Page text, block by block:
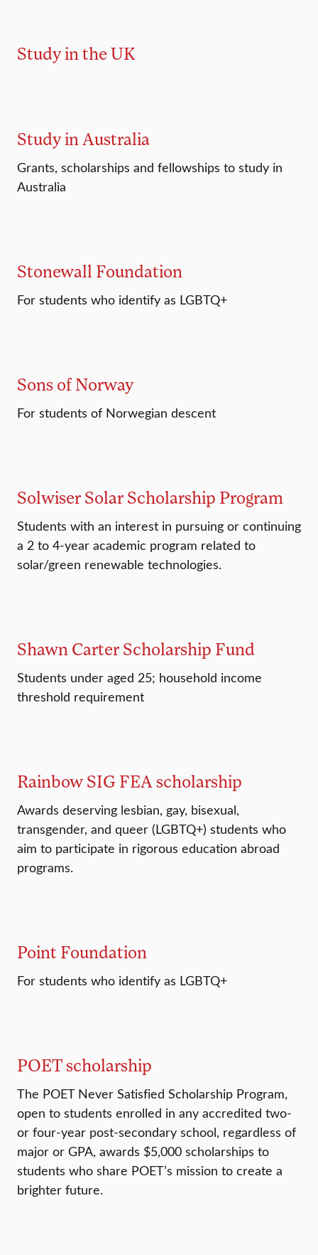
Study in the UK
Study in Australia
Grants, scholarships and fellowships to study in
Australia
Stonewall Foundation
For students who identify as LGBTQ+
Sons of Norway
For students of Norwegian descent
Solwiser Solar Scholarship Program
Students with an interest in pursuing or continuing
a 2 to 4-year academic program related to
solar/green renewable technologies.
Shawn Carter Scholarship Fund
Students under aged 25; household income
threshold requirement
Rainbow SIG FEA scholarship
Awards deserving lesbian, gay, bisexual,
transgender, and queer (LGBTQ+) students who
aim to participate in rigorous education abroad
programs.
Point Foundation
For students who identify as LGBTQ+
POET scholarship
The POET Never Satisfied Scholarship Program,
open to students enrolled in any accredited two-
or four-year post-secondary school, regardless of
major or GPA, awards $5,000 scholarships to
students who share POET’s mission to create a
brighter future.